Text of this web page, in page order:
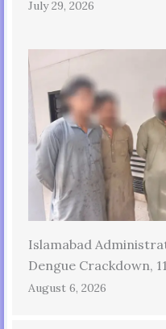
July 29, 2026
Islamabad
Dengue Crackdown,
August 6, 2026